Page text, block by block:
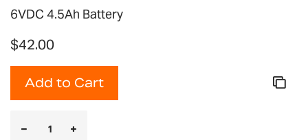
6VDC 4.5Ah Battery
$42.00
Add to Cart